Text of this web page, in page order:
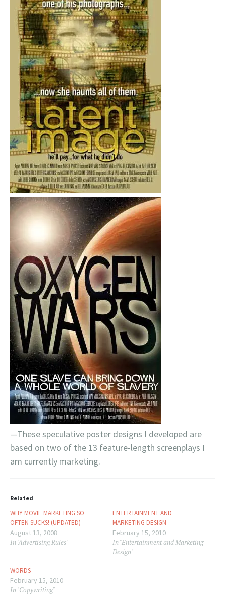
—These speculative poster designs I developed are
based on two of the 13 feature-length screenplays I
am currently marketing.
Related
WHY MOVIE MARKETING SO
OFTEN SUCKS! (UPDATED)
August 13, 2008
In "Advertising Rules"
ENTERTAINMENT AND
MARKETING DESIGN
February 15, 2010
In "Entertainment and Marketing
Design"
WORDS
February 15, 2010
In "Copywriting"